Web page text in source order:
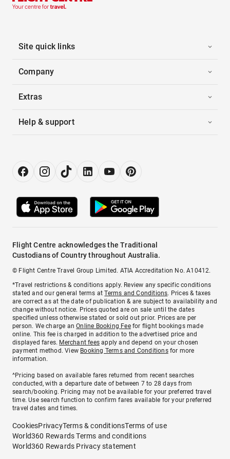
Site quick links
Company
Extras
Help & support
Flight Centre acknowledges the Traditional
Custodians of Country throughout Australia.
© Flight Centre Travel Group Limited. ATIA Accreditation No. A10412.
*Travel restrictions & conditions apply. Review any specific conditions
stated and our general terms atTerms and Conditions. Prices & taxes
are correct as at the date of publication & are subject to availability and
change without notice. Prices quoted are on sale until the dates
specified unless otherwise stated or sold out prior. Prices are per
person. We charge anOnline Booking Feefor flight bookings made
online. This fee is charged in addition to the advertised price and
displayed fares. Merchant fees apply and depend on your chosen
payment method. View Booking Terms and Conditionsfor more
information.
^Pricing based on available fares returned from recent searches
conducted, with a departure date of between 7 to 28 days from
search/booking. Pricing may not be available for your preferred travel
time. Use search function to confirm fares available for your preferred
travel dates and times.
CookiesPrivacyTerms & conditionsTerms of use
World360 Rewards Terms and conditions
World360 Rewards Privacy statement